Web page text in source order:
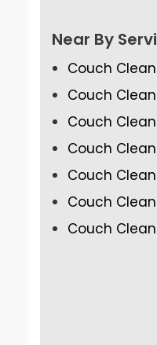
Near By
Couch
Couch
Couch
Couch
Couch
Couch
Couch